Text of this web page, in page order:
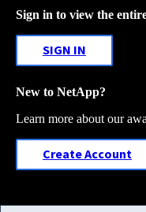
Sign in to view the
SIGN IN
New to NetApp?
Learn more about our
Create Account